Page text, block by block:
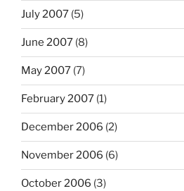
July 2007 (5)
June 2007 (8)
May 2007 (7)
February 2007 (1)
December 2006 (2)
November 2006 (6)
October 2006 (3)